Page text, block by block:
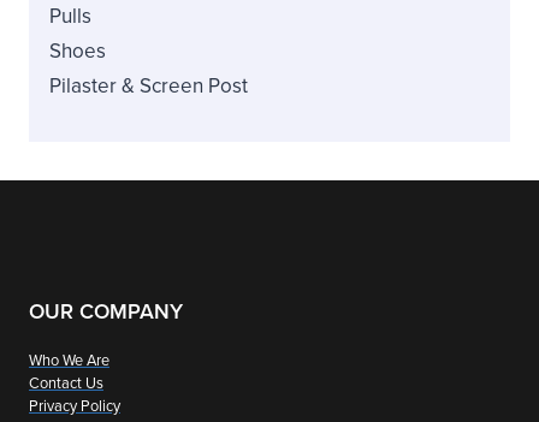
Pulls
Shoes
Pilaster & Screen Post
OUR COMPANY
Who We Are
Contact Us
Privacy Policy